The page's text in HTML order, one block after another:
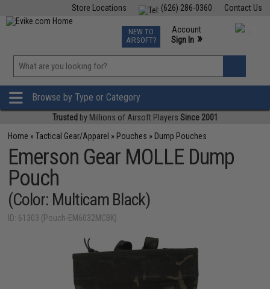
Contact Us
(626) 286-0360
Store Locations
TCG Events
Phone Support M-F 7am-5pm PST
NEW TO
AIRSOFT?
Account
Sign In »
»
Browse by Type or Category
Trusted by Millions of Airsoft Players Since 2001
Home »Tactical Gear/Apparel » Pouches » Dump Pouches
Emerson Gear MOLLE Dump
Pouch
(Color: Multicam Black)
ID: 61303 (Pouch-EM6032MCBK)